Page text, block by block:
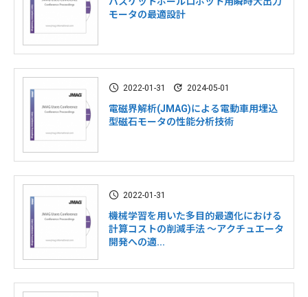
モータの最適設計
2022-01-31 2024-05-01
電磁界解析(JMAG)による電動車用埋込
型磁石モータの性能分析技術
2022-01-31
機械学習を用いた多目的最適化における
計算コストの削減手法 ～アクチュエータ
開発への適...